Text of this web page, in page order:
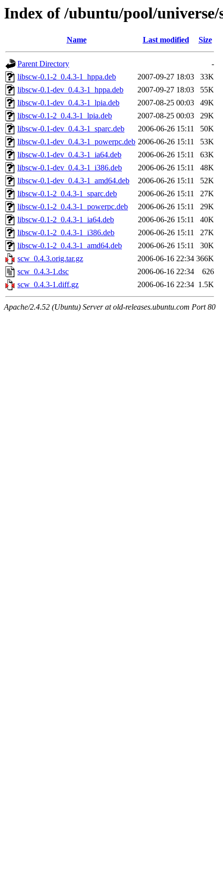
Index of /ubuntu/pool/universe/
Name Last modified Size
Parent Directory
-
libscw-0.1-2_0.4.3-1_hppa.deb
2007-09-27 18:03
33K
libscw-0.1-dev_0.4.3-1_hppa.deb
2007-09-27 18:03
55K
libscw-0.1-dev_0.4.3-1_lpia.deb
2007-08-25 00:03
49K
libscw-0.1-2_0.4.3-1_lpia.deb
2007-08-25 00:03
29K
libscw-0.1-dev_0.4.3-1_sparc.deb
2006-06-26 15:11
50K
libscw-0.1-dev_0.4.3-1_powerpc.deb 2006-06-26 15:11
53K
libscw-0.1-dev_0.4.3-1_ia64.deb
2006-06-26 15:11
63K
libscw-0.1-dev_0.4.3-1_i386.deb
2006-06-26 15:11
48K
libscw-0.1-dev_0.4.3-1_amd64.deb
2006-06-26 15:11
52K
libscw-0.1-2_0.4.3-1_sparc.deb
2006-06-26 15:11
27K
libscw-0.1-2_0.4.3-1_powerpc.deb
2006-06-26 15:11
29K
libscw-0.1-2_0.4.3-1_ia64.deb
2006-06-26 15:11
40K
libscw-0.1-2_0.4.3-1_i386.deb
2006-06-26 15:11
27K
libscw-0.1-2_0.4.3-1_amd64.deb
2006-06-26 15:11
30K
scw_0.4.3.orig.tar.gz
2006-06-16 22:34 366K
scw_0.4.3-1.dsc
2006-06-16 22:34
626
scw_0.4.3-1.diff.gz
2006-06-16 22:34 1.5K
Apache/2.4.52 (Ubuntu) Server at old-releases.ubuntu.com Port 80